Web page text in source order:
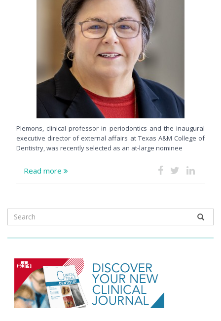
Plemons, clinical professor in periodontics and the inaugural
executive director of external affairs at Texas A&M College of
Dentistry, was recently selected as an at-large nominee
Read more